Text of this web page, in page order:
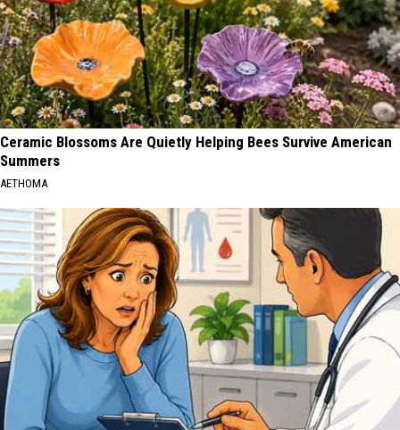
Ceramic Blossoms Are Quietly Helping Bees Survive American
Summers
AETHOMA